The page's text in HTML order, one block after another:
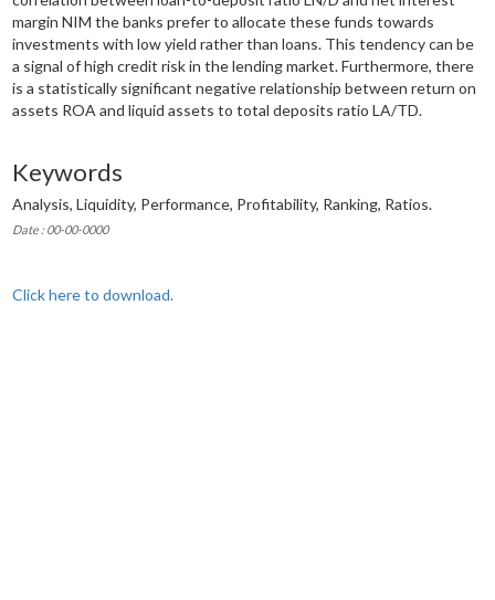
margin NIM the banks prefer to allocate these funds towards
investments with low yield rather than loans. This tendency can be
a signal of high credit risk in the lending market. Furthermore, there
is a statistically significant negative relationship between return on
assets ROA and liquid assets to total deposits ratio LA/TD.
Keywords
Analysis, Liquidity, Performance, Profitability, Ranking, Ratios.
Date : 00-00-0000
Click here to download.